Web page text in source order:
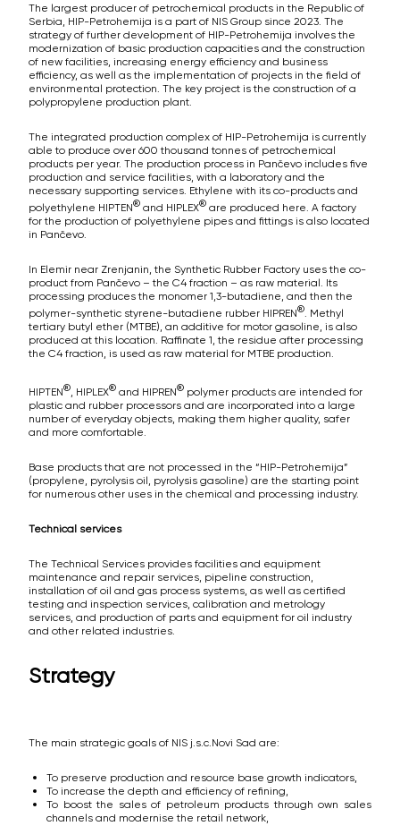
The largest producer of petrochemical products in the Republic of
Serbia, HIP-Petrohemija is a part of NIS Group since 2023. The
strategy of further development of HIP-Petrohemija involves the
modernization of basic production capacities and the construction
of new facilities, increasing energy efficiency and business
efficiency, as well as the implementation of projects in the field of
environmental protection. The key project is the construction of a
polypropylene production plant.
The integrated production complex of HIP-Petrohemija is currently
able to produce over 600 thousand tonnes of petrochemical
products per year. The production process in Pančevo includes five
production and service facilities, with a laboratory and the
necessary supporting services. Ethylene with its co-products and
polyethylene HIPTEN® and HIPLEX® are produced here. A factory
for the production of polyethylene pipes and fittings is also located
in Pančevo.
In Elemir near Zrenjanin, the Synthetic Rubber Factory uses the co-
product from Pančevo – the C4 fraction – as raw material. Its
processing produces the monomer 1,3-butadiene, and then the
polymer-synthetic styrene-butadiene rubber HIPREN®. Methyl
tertiary butyl ether (MTBE), an additive for motor gasoline, is also
produced at this location. Raffinate 1, the residue after processing
the C4 fraction, is used as raw material for MTBE production.
HIPTEN®, HIPLEX® and HIPREN® polymer products are intended for
plastic and rubber processors and are incorporated into a large
number of everyday objects, making them higher quality, safer
and more comfortable.
Base products that are not processed in the “HIP-Petrohemija”
(propylene, pyrolysis oil, pyrolysis gasoline) are the starting point
for numerous other uses in the chemical and processing industry.
Technical services
The Technical Services provides facilities and equipment
maintenance and repair services, pipeline construction,
installation of oil and gas process systems, as well as certified
testing and inspection services, calibration and metrology
services, and production of parts and equipment for oil industry
and other related industries.
Strategy
The main strategic goals of NIS j.s.c.Novi Sad are:
To preserve production and resource base growth indicators,
To increase the depth and efficiency of refining,
To boost the sales of petroleum products through own sales
channels and modernise the retail network,